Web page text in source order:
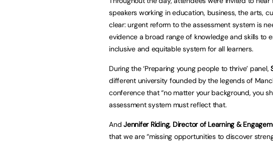
speakers working in education, business, the arts,
clear: urgent reform to the assessment system is
evidence a broad range of knowledge and skills to
inclusive and equitable system for all learners.
During the ‘Preparing young people to thrive’ panel,
different university founded by the legends of
conference that “no matter your background, you
assessment system must reflect that.
AndJennifer Riding, Director of Learning &
that we are “missing opportunities to discover